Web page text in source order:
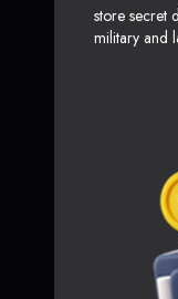
store secret
military and